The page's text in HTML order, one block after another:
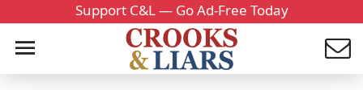
Support C&L — Go Ad-Free Today